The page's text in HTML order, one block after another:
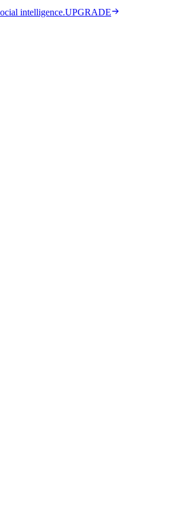
intelligence.UPGRADE